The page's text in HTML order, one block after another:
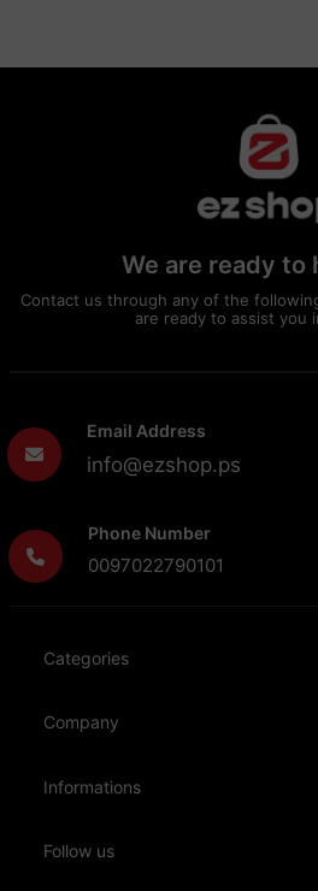
We are ready to
Contact us through any of the
are ready to assist you
Email Address
info@ezshop.ps
Phone Number
0097022790101
Categories
Company
Informations
Follow us